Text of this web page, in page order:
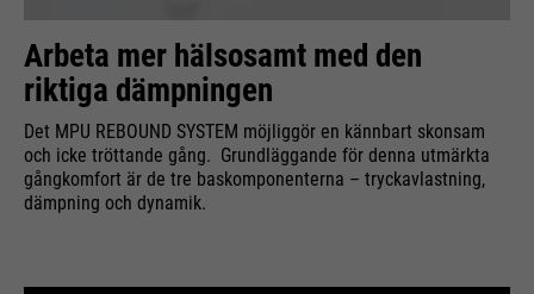
Used to limit the request rate.
Arbeta mer hälsosamt med den
riktiga dämpningen
Det MPU REBOUND SYSTEM möjliggör en kännbart skonsam
och icke tröttande gång. Grundläggande för denna utmärkta
gångkomfort är de tre baskomponenterna – tryckavlastning,
dämpning och dynamik.